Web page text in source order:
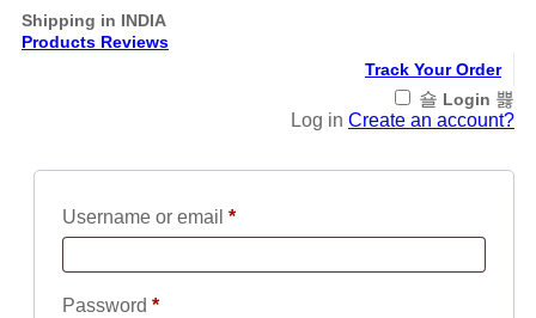
Shipping in INDIA
Products Reviews
Track Your Order
Login
Log in Create an account?
Username or email *Required
Password *Required